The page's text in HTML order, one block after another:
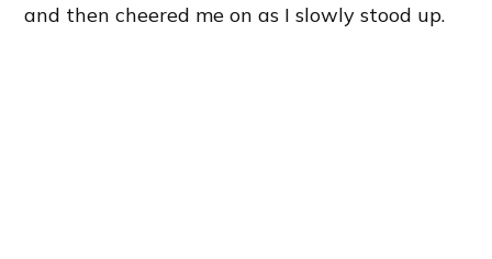
and then cheered me on as I slowly stood up.